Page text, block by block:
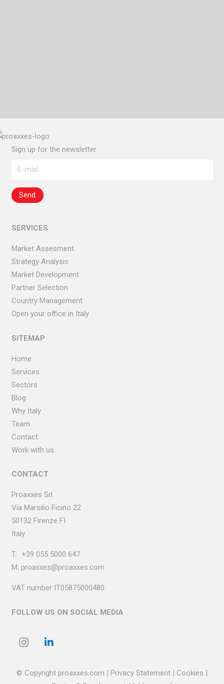
Sign up for the newsletter
SERVICES
Market Assesment
Strategy Analysis
Market Development
Partner Selection
Country Management
Open your office in Italy
SITEMAP
Home
Services
Sectors
Blog
Why Italy
Team
Contact
Work with us
CONTACT
Proaxxes Srl
Via Marsilio Ficino 22
50132 Firenze FI
Italy
T: +39 055 5000 647
M: proaxxes@proaxxes.com
VAT number IT05875000480
FOLLOW US ON SOCIAL MEDIA
© Copyright proaxxes.com | Privacy Statement | Cookies |